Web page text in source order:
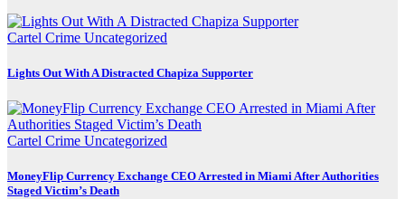
Cartel Crime Uncategorized
Lights Out With A Distracted Chapiza Supporter
Cartel Crime Uncategorized
MoneyFlip Currency Exchange CEO Arrested in Miami After Authorities
Staged Victim’s Death